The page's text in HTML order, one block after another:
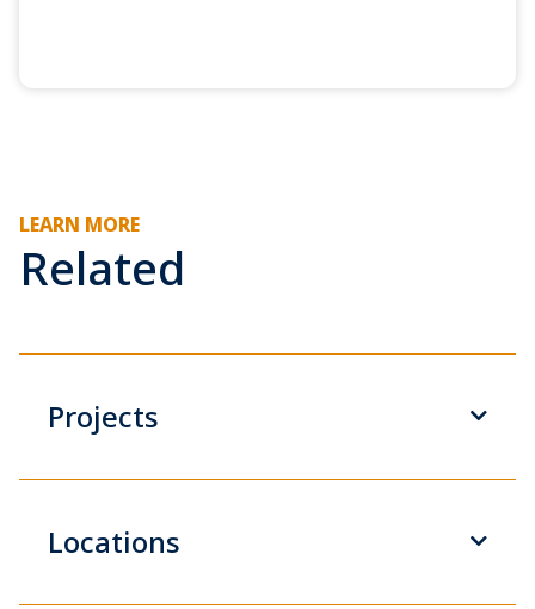
LEARN MORE
Related
Projects
Locations